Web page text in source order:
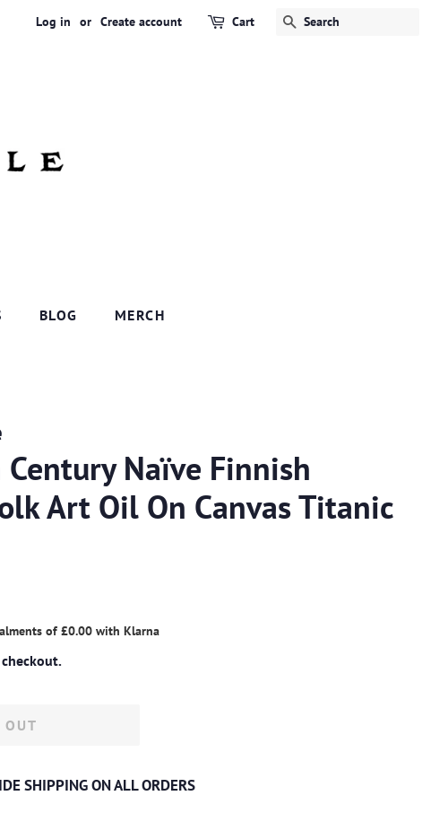
Log in or Create account Cart SEARCH
BLOG MERCH
Naïve Finnish
Art Oil On Canvas Titanic
of £0.00 with Klarna
OUT
SHIPPING ON ALL ORDERS